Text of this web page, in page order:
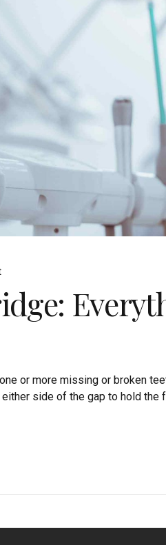
or more missing or broken
side of the gap to hold the